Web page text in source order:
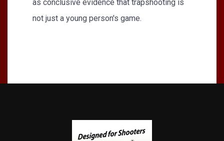
as conclusive evidence that trapshooting is
not just a young person's game.